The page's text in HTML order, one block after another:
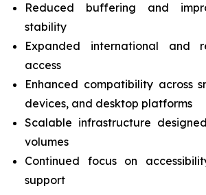
Reduced buffering and
stability
Expanded international and
access
Enhanced compatibility across
devices, and desktop platforms
Scalable infrastructure
volumes
Continued focus on
support